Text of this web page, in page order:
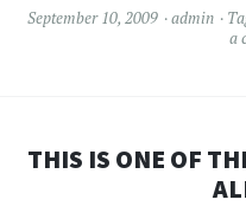
September 10, 2009 admin
a
THIS IS ONE OF